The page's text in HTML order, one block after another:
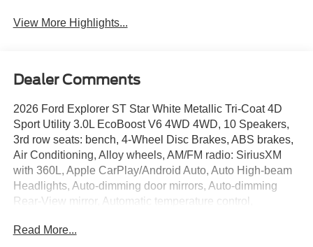
View More Highlights...
Dealer Comments
2026 Ford Explorer ST Star White Metallic Tri-Coat 4D
Sport Utility 3.0L EcoBoost V6 4WD 4WD, 10 Speakers,
3rd row seats: bench, 4-Wheel Disc Brakes, ABS brakes,
Air Conditioning, Alloy wheels, AM/FM radio: SiriusXM
with 360L, Apple CarPlay/Android Auto, Auto High-beam
Headlights, Auto-dimming door mirrors, Auto-dimming
Rear-View mirror, Automatic temperature control,
assist, Bumpers: body-color, Compass, Delay-off
Read More...